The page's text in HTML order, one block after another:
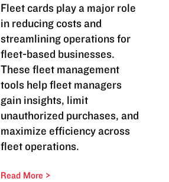
Fleet cards play a major role
in reducing costs and
streamlining operations for
fleet-based businesses.
These fleet management
tools help fleet managers
gain insights, limit
unauthorized purchases, and
maximize efficiency across
fleet operations.
Read More